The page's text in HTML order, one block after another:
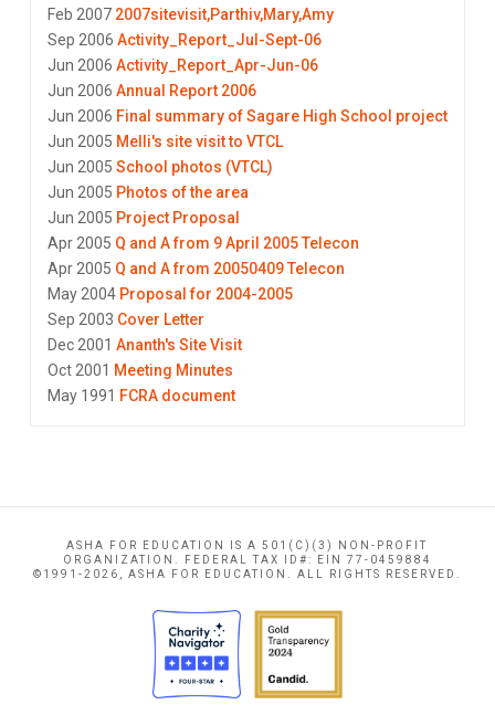
Feb 2007 2007sitevisit,Parthiv,Mary,Amy
Sep 2006 Activity_Report_Jul-Sept-06
Jun 2006 Activity_Report_Apr-Jun-06
Jun 2006 Annual Report 2006
Jun 2006 Final summary of Sagare High School project
Jun 2005 Melli's site visit to VTCL
Jun 2005 School photos (VTCL)
Jun 2005 Photos of the area
Jun 2005 Project Proposal
Apr 2005 Q and A from 9 April 2005 Telecon
Apr 2005 Q and A from 20050409 Telecon
May 2004 Proposal for 2004-2005
Sep 2003 Cover Letter
Dec 2001 Ananth's Site Visit
Oct 2001 Meeting Minutes
May 1991 FCRA document
ASHA FOR EDUCATION IS A 501(C)(3) NON-PROFIT
ORGANIZATION. FEDERAL TAX ID#: EIN 77-0459884
©1991-2026, ASHA FOR EDUCATION. ALL RIGHTS RESERVED.